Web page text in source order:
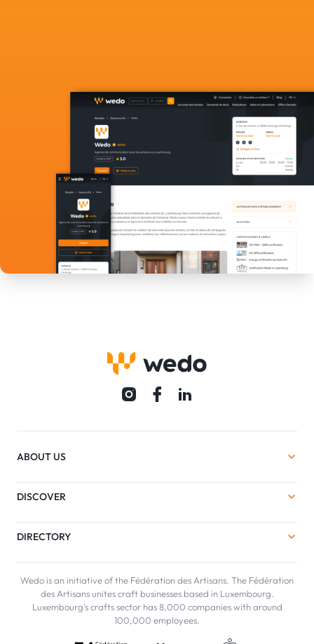
ABOUT US
DISCOVER
DIRECTORY
Wedo is an initiative of the Fédération des Artisans. The Fédération
des Artisans unites craft businesses based in Luxembourg.
Luxembourg's crafts sector has 8,000 companies with around
100,000 employees.